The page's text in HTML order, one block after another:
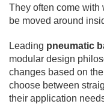
They often come with
be moved around
Leading pneumatic
modular design
changes based on
choose between
their application